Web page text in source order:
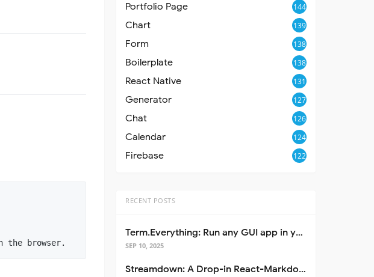
Portfolio Page 144
Chart 139
Form 138
Boilerplate 138
React Native 131
Generator 127
Chat 126
Calendar 124
Firebase 122
RECENT POSTS
Term.Everything: Run any GUI app in your terminal—even over SSH
SEP 10, 2025
Streamdown: A Drop-in React-Markdown Replacement